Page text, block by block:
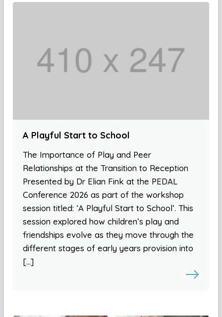
A Playful Start to School
The Importance of Play and Peer
Relationships at the Transition to Reception
Presented by Dr Elian Fink at the PEDAL
Conference 2026 as part of the workshop
session titled: ‘A Playful Start to School’. This
session explored how children’s play and
friendships evolve as they move through the
different stages of early years provision into
[…]